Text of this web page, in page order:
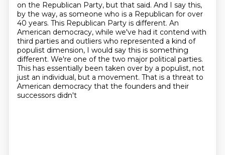
on the Republican Party, but that said. And I say this,
by the way, as someone who is a Republican for over
40 years. This Republican Party is different. An
American democracy, while we've had it contend with
third parties and outliers who represented a kind of
populist dimension, I would say this is something
different. We're one of the two major political parties.
This has essentially been taken over by a populist, not
just an individual, but a movement. That is a threat to
American democracy that the founders and their
successors didn't